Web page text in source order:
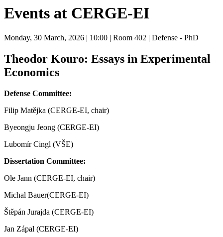
Events at CERGE-EI
Monday, 30 March, 2026 | 10:00 | Room 402 | Defense - PhD
Theodor Kouro: Essays in Experimental
Economics
Defense Committee:
Filip Matějka (CERGE-EI, chair)
Byeongju Jeong (CERGE-EI)
Lubomír Cingl (VŠE)
Dissertation Committee:
Ole Jann (CERGE-EI, chair)
Michal Bauer(CERGE-EI)
Štěpán Jurajda (CERGE-EI)
Jan Zápal (CERGE-EI)